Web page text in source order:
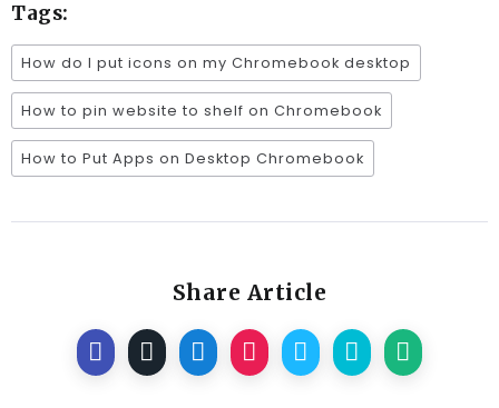
Tags:
How do I put icons on my Chromebook desktop
How to pin website to shelf on Chromebook
How to Put Apps on Desktop Chromebook
Share Article